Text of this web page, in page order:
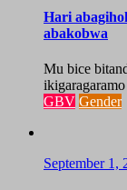
Hari
abakobwa
Mu bice
GBV Gender
September 1,